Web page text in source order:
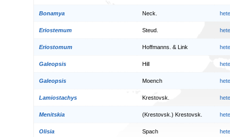
Bonamya Neck.
Eriostemum Steud.
Eriostomum Hoffmanns. & Link
Galeopsis Hill
Galeopsis Moench
Lamiostachys Krestovsk.
Menitskia (Krestovsk.) Krestovsk.
Olisia Spach